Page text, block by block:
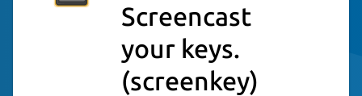
Screencast
your keys.
(screenkey)